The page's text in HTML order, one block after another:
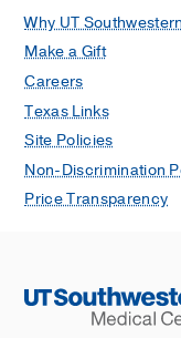
Why UT
Make a Gift
Careers
Texas Links
Site Policies
Non-Discrimination
Price Transparency